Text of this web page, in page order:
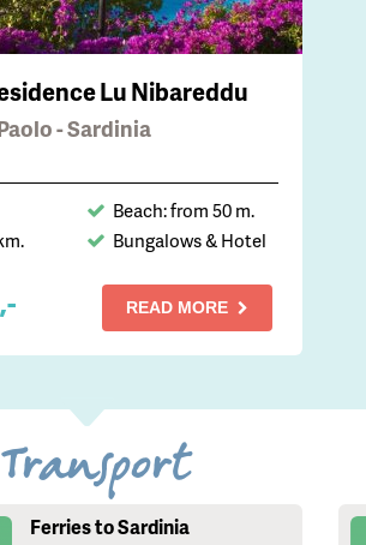
Lu Nibareddu
- Sardinia
Beach: from 50 m.
Bungalows & Hotel
READ MORE
Transport
Ferries to Sardinia